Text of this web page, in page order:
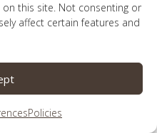
this site. Not consenting or
affect certain features and
Policies